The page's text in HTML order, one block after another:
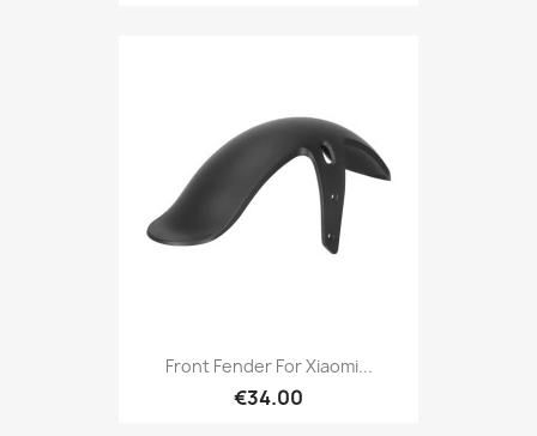
Front Fender For Xiaomi...
€34.00